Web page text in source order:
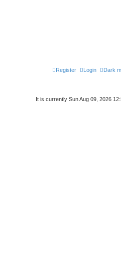
Dark
Login
Register
It is currently Sun Aug 09, 2026